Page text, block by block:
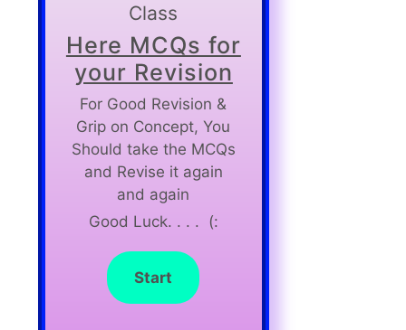
Class
Here MCQs for
your Revision
For Good Revision &
Grip on Concept, You
Should take the MCQs
and Revise it again
and again
Good Luck. . . . (: